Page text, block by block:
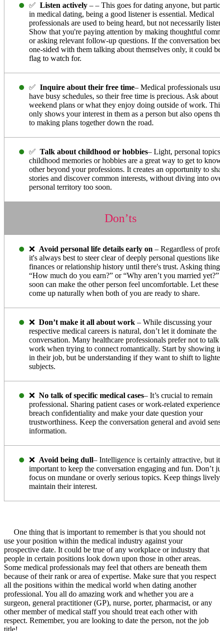
✅ Listen actively – – This goes for dating anyone, but
in medical dating, being a good listener is essential. Medical
professionals are used to being heard, but not necessarily
Show that you're paying attention by making thoughtful
or asking relevant follow-up questions. If the conversation
one-sided with them talking about themselves only, it could
flag to watch for.
✅ Inquire about their free time– Medical professionals
have busy schedules, so their free time is precious. Ask about
weekend plans or what they enjoy doing outside of work.
only shows your interest in them as a person but also opens
to making plans together down the road.
✅ Talk about childhood or hobbies– Light, personal
childhood memories or hobbies are a great way to get to
other beyond your professions. It creates an opportunity to
stories and discover common interests, without diving into
personal territory too soon.
Don’ts
❌ Avoid personal life details early on – Regardless of
it's always best to steer clear of deeply personal questions like
finances or relationship history until there's trust. Asking
“How much do you earn?” or “Why aren’t you married
soon can make the other person feel uncomfortable. Let
come up naturally when both of you are ready to share.
❌ Don’t make it all about work – While discussing your
respective medical careers is natural, don’t let it dominate the
conversation. Many healthcare professionals prefer not to
work when trying to connect romantically. Start by showing
in their job, but be understanding if they want to shift to
subjects.
❌ No talk of specific medical cases– It’s crucial to remain
professional. Sharing patient cases or work-related
breach confidentiality and make your date question your
trustworthiness. Keep the conversation general and avoid
information.
❌ Avoid being dull– Intelligence is certainly attractive, but
important to keep the conversation engaging and fun. Don’t
focus on mundane or overly serious topics. Keep things
maintain their interest.
One thing that is important to remember is that you should not
use your position within the medical industry against your
prospective date. It could be true of any workplace or industry that
people in certain positions look down upon those in other areas.
Some medical professionals may feel that others are beneath them
because of their rank or area of expertise. Make sure that you respect
all the positions within the medical world when dating another
professional. You all do amazing work and whether you are a
surgeon, general practitioner (GP), nurse, porter, pharmacist, or any
other member of medical staff you should treat each other with
respect. Remember, you are looking to date the person, not the job
title!